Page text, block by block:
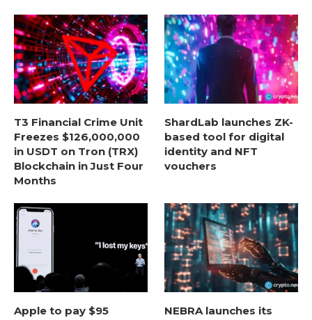
T3 Financial Crime Unit
Freezes $126,000,000
in USDT on Tron (TRX)
Blockchain in Just Four
Months
ShardLab launches ZK-
based tool for digital
identity and NFT
vouchers
Apple to pay $95
NEBRA launches its